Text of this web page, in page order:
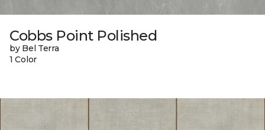
Cobbs Point Polished
by Bel Terra
1 Color